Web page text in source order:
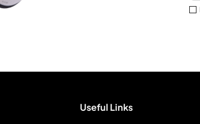
Useful Links